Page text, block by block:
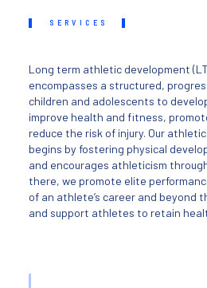
SERVICES
Long term athletic development
encompasses a structured,
children and adolescents to
improve health and fitness,
reduce the risk of injury. Our
begins by fostering physical
and encourages athleticism
there, we promote elite
of an athlete’s career and beyond
and support athletes to retain